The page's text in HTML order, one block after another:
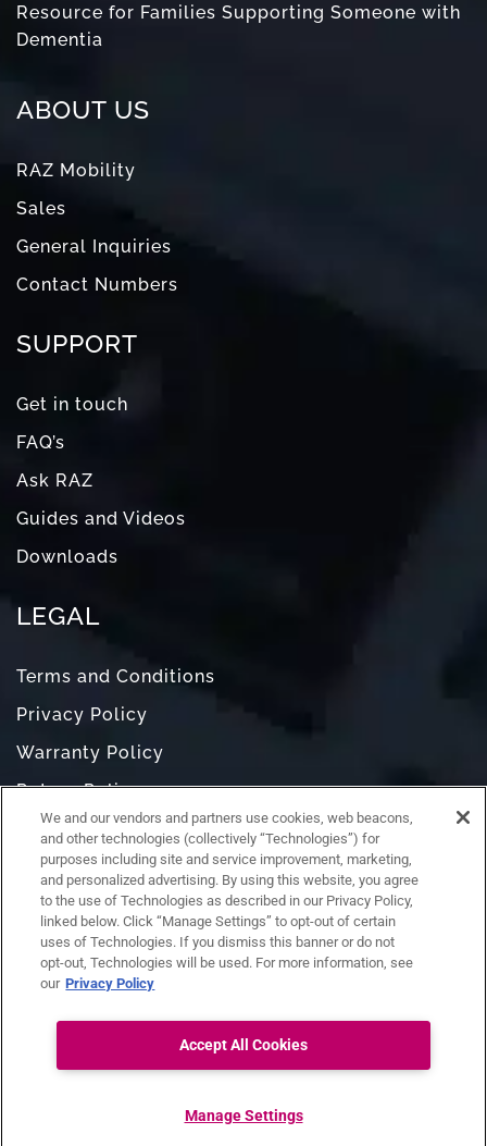
Resource for Families Supporting Someone with
Dementia
ABOUT US
RAZ Mobility
Sales
General Inquiries
Contact Numbers
SUPPORT
Get in touch
FAQ’s
Ask RAZ
Guides and Videos
Downloads
LEGAL
Terms and Conditions
Privacy Policy
Warranty Policy
Return Policy
Do Not Sell or Share My Personal Information
We and our vendors and partners use cookies, web beacons,
and other technologies (collectively “Technologies”) for
purposes including site and service improvement, marketing,
and personalized advertising. By using this website, you agree
to the use of Technologies as described in our Privacy Policy,
linked below. Click “Manage Settings” to opt-out of certain
uses of Technologies. If you dismiss this banner or do not
opt-out, Technologies will be used. For more information, see
our Privacy Policy
Accept All Cookies
Manage Settings